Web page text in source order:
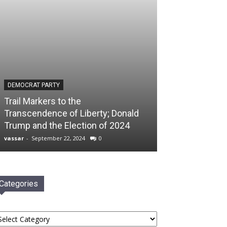
DEMOCRAT PARTY
Trail Markers to the
Transcendence of Liberty; Donald
Trump and the Election of 2024
vassar - September 22, 2024 0